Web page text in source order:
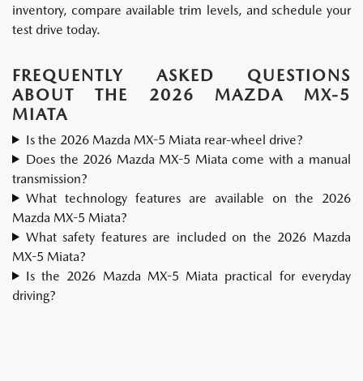
inventory, compare available trim levels, and schedule your
test drive today.
FREQUENTLY ASKED QUESTIONS
ABOUT THE 2026 MAZDA MX-5
MIATA
Is the 2026 Mazda MX-5 Miata rear-wheel drive?
Does the 2026 Mazda MX-5 Miata come with a manual
transmission?
What technology features are available on the 2026
Mazda MX-5 Miata?
What safety features are included on the 2026 Mazda
MX-5 Miata?
Is the 2026 Mazda MX-5 Miata practical for everyday
driving?